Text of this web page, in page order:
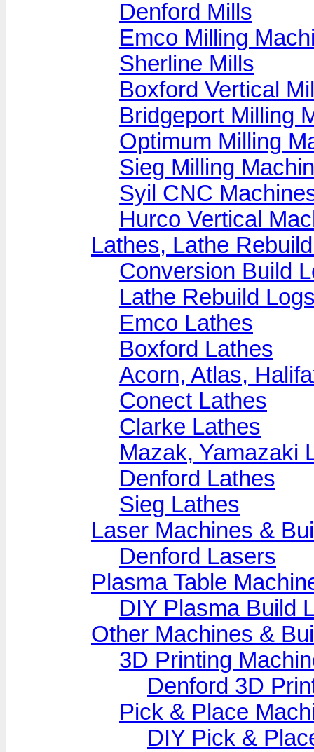
Denford Mills
Emco Milling
Sherline Mills
Boxford Vertical
Bridgeport Milling
Optimum Milling
Sieg Milling
Syil CNC
Hurco Vertical
Lathes, Lathe
Conversion Build
Lathe Rebuild
Emco Lathes
Boxford Lathes
Acorn, Atlas,
Conect Lathes
Clarke Lathes
Mazak, Yamazaki
Denford Lathes
Sieg Lathes
Laser Machines &
Denford Lasers
Plasma Table
DIY Plasma Build
Other Machines &
3D Printing
Denford 3D
Pick & Place
DIY Pick &